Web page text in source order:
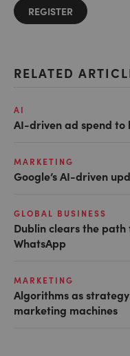
REGISTER
RELATED
AI
AI-driven ad spend to
MARKETING
Google’s AI-driven
GLOBAL BUSINESS
Dublin clears the
WhatsApp
MARKETING
Algorithms as
marketing machines